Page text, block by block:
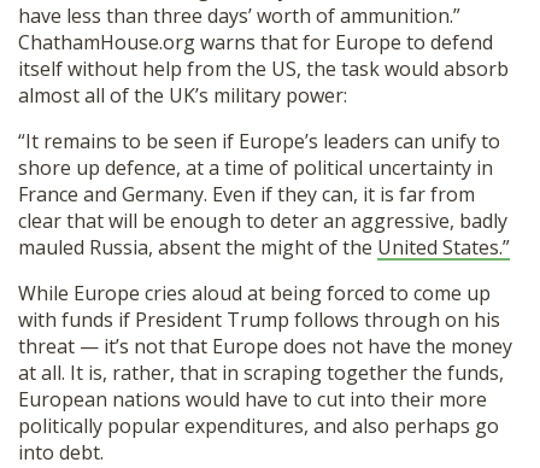
have less than three days’ worth of ammunition.”
ChathamHouse.org warns that for Europe to defend
itself without help from the US, the task would absorb
almost all of the UK’s military power:
“It remains to be seen if Europe’s leaders can unify to
shore up defence, at a time of political uncertainty in
France and Germany. Even if they can, it is far from
clear that will be enough to deter an aggressive, badly
mauled Russia, absent the might of the United States.”
While Europe cries aloud at being forced to come up
with funds if President Trump follows through on his
threat — it’s not that Europe does not have the money
at all. It is, rather, that in scraping together the funds,
European nations would have to cut into their more
politically popular expenditures, and also perhaps go
into debt.